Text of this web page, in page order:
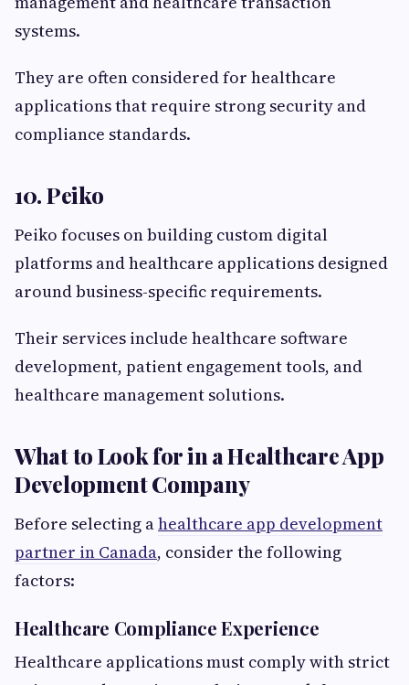
systems.
They are often considered for healthcare
applications that require strong security and
compliance standards.
10. Peiko
Peiko focuses on building custom digital
platforms and healthcare applications designed
around business-specific requirements.
Their services include healthcare software
development, patient engagement tools, and
healthcare management solutions.
What to Look for in a Healthcare App
Development Company
Before selecting ahealthcare app development
partner in Canada, consider the following
factors:
Healthcare Compliance Experience
Healthcare applications must comply with strict